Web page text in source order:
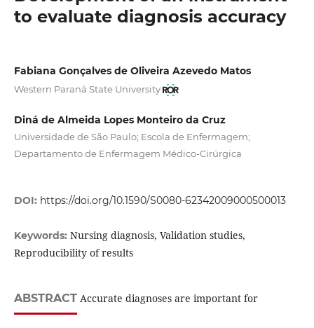
to evaluate diagnosis accuracy
Fabiana Gonçalves de Oliveira Azevedo Matos
Western Paraná State University
Diná de Almeida Lopes Monteiro da Cruz
Universidade de São Paulo; Escola de Enfermagem;
Departamento de Enfermagem Médico-Cirúrgica
DOI: https://doi.org/10.1590/S0080-62342009000500013
Keywords: Nursing diagnosis, Validation studies,
Reproducibility of results
ABSTRACTAccurate diagnoses are important for